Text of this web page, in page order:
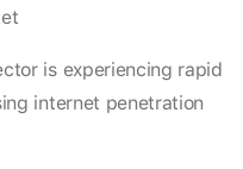
is experiencing rapid
internet penetration